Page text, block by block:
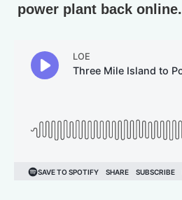
power plant back online.